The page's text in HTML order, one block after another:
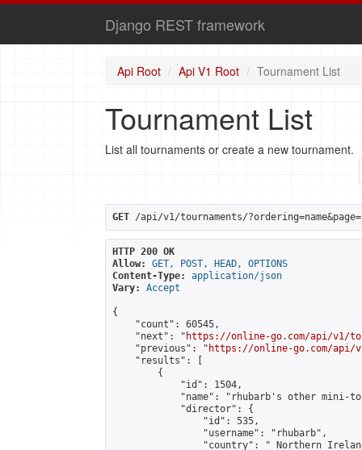
Django REST framework
Api Root Api V1 Root Tournament List
Tournament List
List all tournaments or create a new tournament.
GET /api/v1/tournaments/
HTTP 200 OK
Allow:
GET, POST, HEAD, OPTIONS
Content-Type:
application/json
Vary:
Accept
{
    "count": 60545,
    "next": "
https://online-go.com/api/v1/
    "previous": "
https://online-go.com/api/v1/
    "results": [
        {
            "id": 1504,
"name": "rhubarb's other mini-
            "director": {
                "id": 535,
                "username": "rhubarb",
"country":